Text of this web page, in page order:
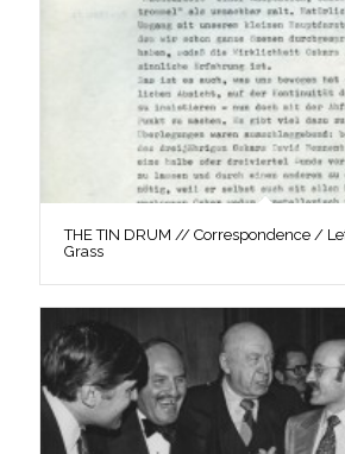
THE TIN DRUM // Correspondence /
Grass